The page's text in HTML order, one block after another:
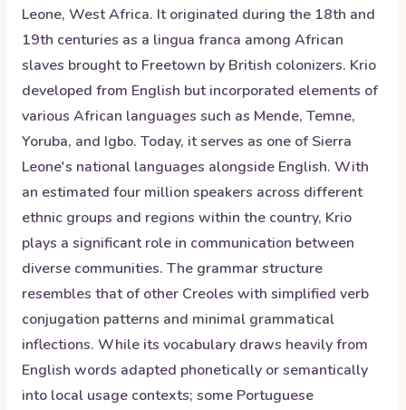
Leone, West Africa. It originated during the 18th and
19th centuries as a lingua franca among African
slaves brought to Freetown by British colonizers. Krio
developed from English but incorporated elements of
various African languages such as Mende, Temne,
Yoruba, and Igbo. Today, it serves as one of Sierra
Leone's national languages alongside English. With
an estimated four million speakers across different
ethnic groups and regions within the country, Krio
plays a significant role in communication between
diverse communities. The grammar structure
resembles that of other Creoles with simplified verb
conjugation patterns and minimal grammatical
inflections. While its vocabulary draws heavily from
English words adapted phonetically or semantically
into local usage contexts; some Portuguese